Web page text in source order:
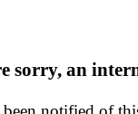
sorry, an